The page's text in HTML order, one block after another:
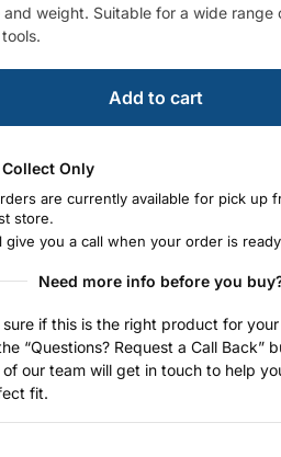
and weight. Suitable for a wide range
Add to cart
Only
are currently available for pick up
store.
give you a call when your order is
Need more info before you
sure if this is the right product for your
“Questions? Request a Call Back”
of our team will get in touch to help
fit.